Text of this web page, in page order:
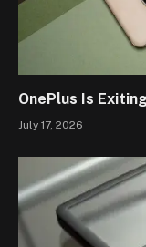
OnePlus Is
July 17, 2026